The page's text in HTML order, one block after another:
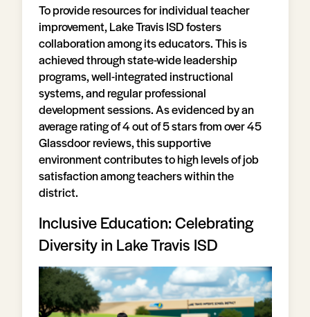
To provide resources for individual teacher
improvement, Lake Travis ISD fosters
collaboration among its educators. This is
achieved through state-wide leadership
programs, well-integrated instructional
systems, and regular professional
development sessions. As evidenced by an
average rating of 4 out of 5 stars from over 45
Glassdoor reviews, this supportive
environment contributes to high levels of job
satisfaction among teachers within the
district.
Inclusive Education: Celebrating
Diversity in Lake Travis ISD